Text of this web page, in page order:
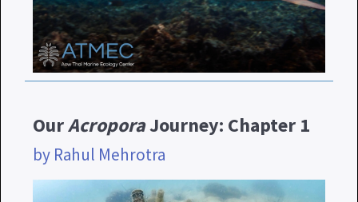
OurAcroporaJourney: Chapter 1
by Rahul Mehrotra